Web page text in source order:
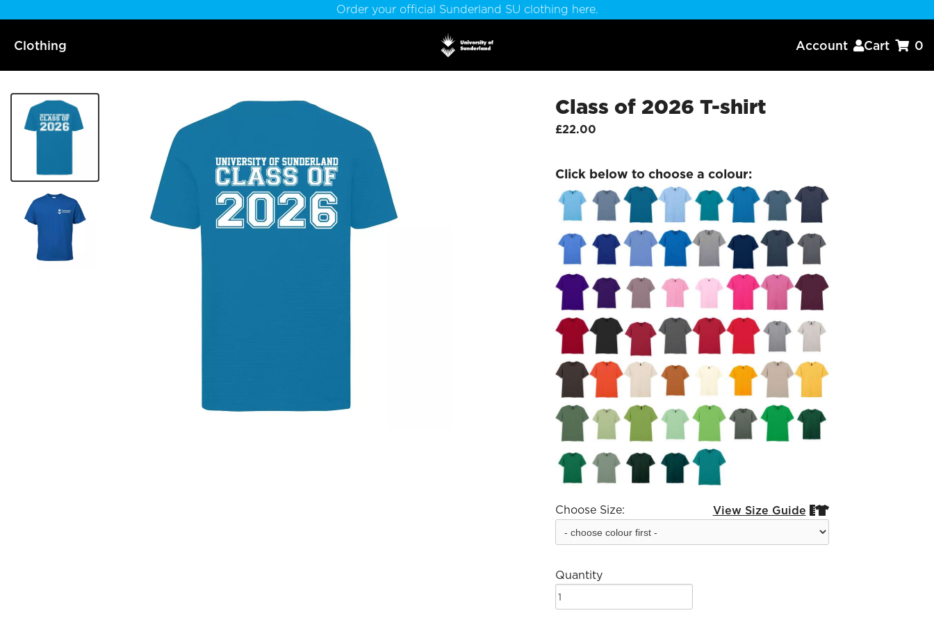
Order your official Sunderland SU clothing here.
Clothing Account Cart  0
Class of 2026 T-shirt
£22.00
Click below to choose a colour:
Choose Size: View Size Guide 
Quantity